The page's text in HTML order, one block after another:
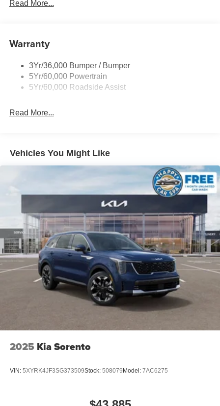
Off Road Aux Lighting
Roof-Rack Side Rails-Black
Skid Plates
Trailer Sway Control
Read More...
Warranty
3Yr/36,000 Bumper / Bumper
5Yr/60,000 Powertrain
5Yr/60,000 Roadside Assist
Read More...
Vehicles You Might Like
2025 Kia Sorento
VIN: 5XYRK4JF3SG373509Stock: 508079 Model: 7AC6275